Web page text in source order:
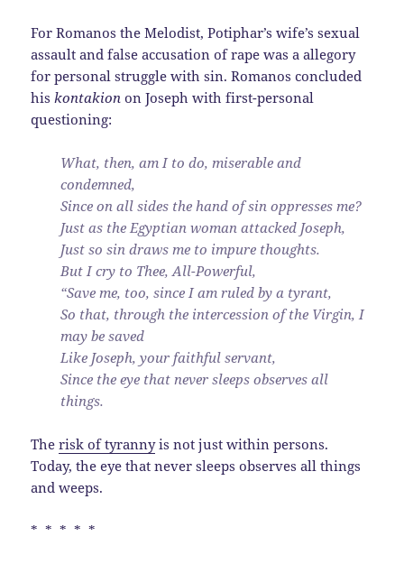
For Romanos the Melodist, Potiphar’s wife’s sexual
assault and false accusation of rape was a allegory
for personal struggle with sin. Romanos concluded
hiskontakion on Joseph with first-personal
questioning:
What, then, am I to do, miserable and
condemned,
Since on all sides the hand of sin oppresses me?
Just as the Egyptian woman attacked Joseph,
Just so sin draws me to impure thoughts.
But I cry to Thee, All-Powerful,
“Save me, too, since I am ruled by a tyrant,
So that, through the intercession of the Virgin, I
may be saved
Like Joseph, your faithful servant,
Since the eye that never sleeps observes all
things.
Therisk of tyrannyis not just within persons.
Today, the eye that never sleeps observes all things
and weeps.
* * * * *